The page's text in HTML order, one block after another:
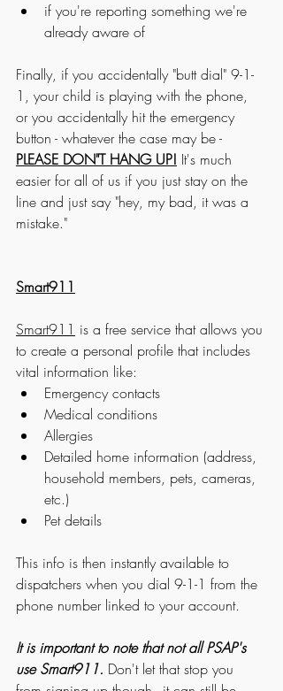
if you're reporting something we're
already aware of
Finally, if you accidentally "butt dial" 9-1-
1, your child is playing with the phone,
or you accidentally hit the emergency
button - whatever the case may be -
PLEASE DON"T HANG UP! It's much
easier for all of us if you just stay on the
line and just say "hey, my bad, it was a
mistake."
Smart911
Smart911 is a free service that allows you
to create a personal profile that includes
vital information like:
Emergency contacts
Medical conditions
Allergies
Detailed home information (address,
household members, pets, cameras,
etc.)
Pet details
This info is then instantly available to
dispatchers when you dial 9-1-1 from the
phone number linked to your account.
It is important to note that not all PSAP's
use Smart911. Don't let that stop you